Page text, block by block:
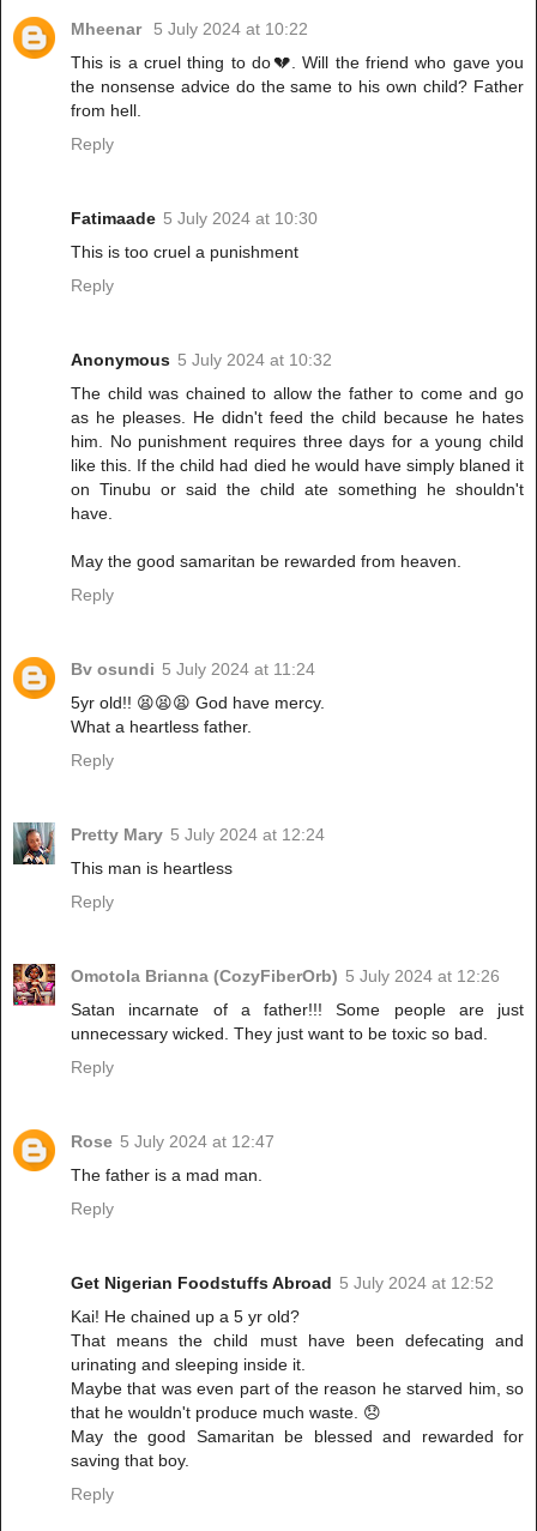
Mheenar
5 July 2024 at 10:22
This is a cruel thing to do💔. Will the friend who gave you
the nonsense advice do the same to his own child? Father
from hell.
Reply
Fatimaade 5 July 2024 at 10:30
This is too cruel a punishment
Reply
Anonymous 5 July 2024 at 10:32
The child was chained to allow the father to come and go
as he pleases. He didn't feed the child because he hates
him. No punishment requires three days for a young child
like this. If the child had died he would have simply blaned it
on Tinubu or said the child ate something he shouldn't
have.
May the good samaritan be rewarded from heaven.
Reply
Bv osundi 5 July 2024 at 11:24
5yr old!! 😫😫😫 God have mercy.
What a heartless father.
Reply
Pretty Mary 5 July 2024 at 12:24
This man is heartless
Reply
Omotola Brianna (CozyFiberOrb) 5 July 2024 at 12:26
Satan incarnate of a father!!! Some people are just
unnecessary wicked. They just want to be toxic so bad.
Reply
Rose 5 July 2024 at 12:47
The father is a mad man.
Reply
Get Nigerian Foodstuffs Abroad 5 July 2024 at 12:52
Kai! He chained up a 5 yr old?
That means the child must have been defecating and
urinating and sleeping inside it.
Maybe that was even part of the reason he starved him, so
that he wouldn't produce much waste. 😞
May the good Samaritan be blessed and rewarded for
saving that boy.
Reply